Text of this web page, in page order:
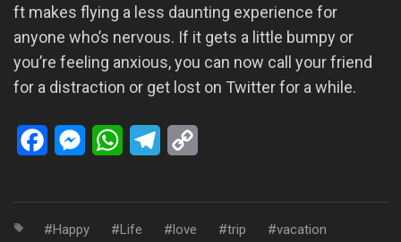
ft makes flying a less daunting experience for
anyone who’s nervous. If it gets a little bumpy or
you’re feeling anxious, you can now call your friend
for a distraction or get lost on Twitter for a while.
FacebookMessengerWhatsAppTelegram
Happy Life love trip vacation